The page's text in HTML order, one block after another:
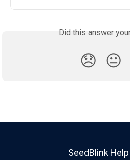
Did this answer
😞 😐
SeedBlink